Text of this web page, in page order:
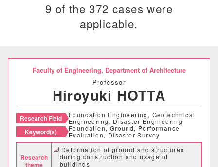
9 of the 372 cases were
applicable.
Faculty of Engineering, Department of Architecture
Professor
Hiroyuki HOTTA
Research Field
Foundation Engineering, Geotechnical
Engineering, Disaster Engineering
Keyword(s)
Foundation, Ground, Performance
Evaluation, Disaster Survey
Research
theme
Deformation of ground and structures
during construction and usage of
buildings
Keyword(s)
Desired cooperation